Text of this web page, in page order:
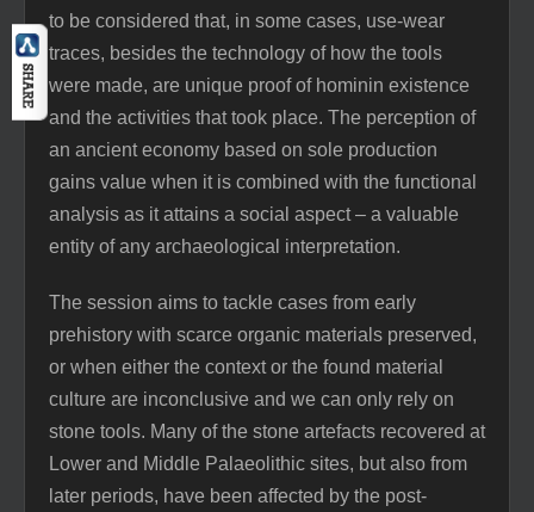
to be considered that, in some cases, use-wear
traces, besides the technology of how the tools
were made, are unique proof of hominin existence
and the activities that took place. The perception of
an ancient economy based on sole production
gains value when it is combined with the functional
analysis as it attains a social aspect – a valuable
entity of any archaeological interpretation.
The session aims to tackle cases from early
prehistory with scarce organic materials preserved,
or when either the context or the found material
culture are inconclusive and we can only rely on
stone tools. Many of the stone artefacts recovered at
Lower and Middle Palaeolithic sites, but also from
later periods, have been affected by the post-